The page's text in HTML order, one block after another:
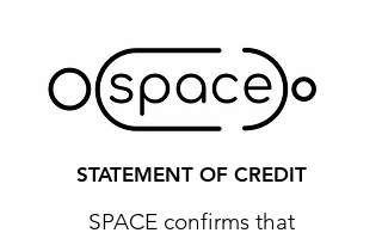
STATEMENT OF CREDIT
SPACE confirms that